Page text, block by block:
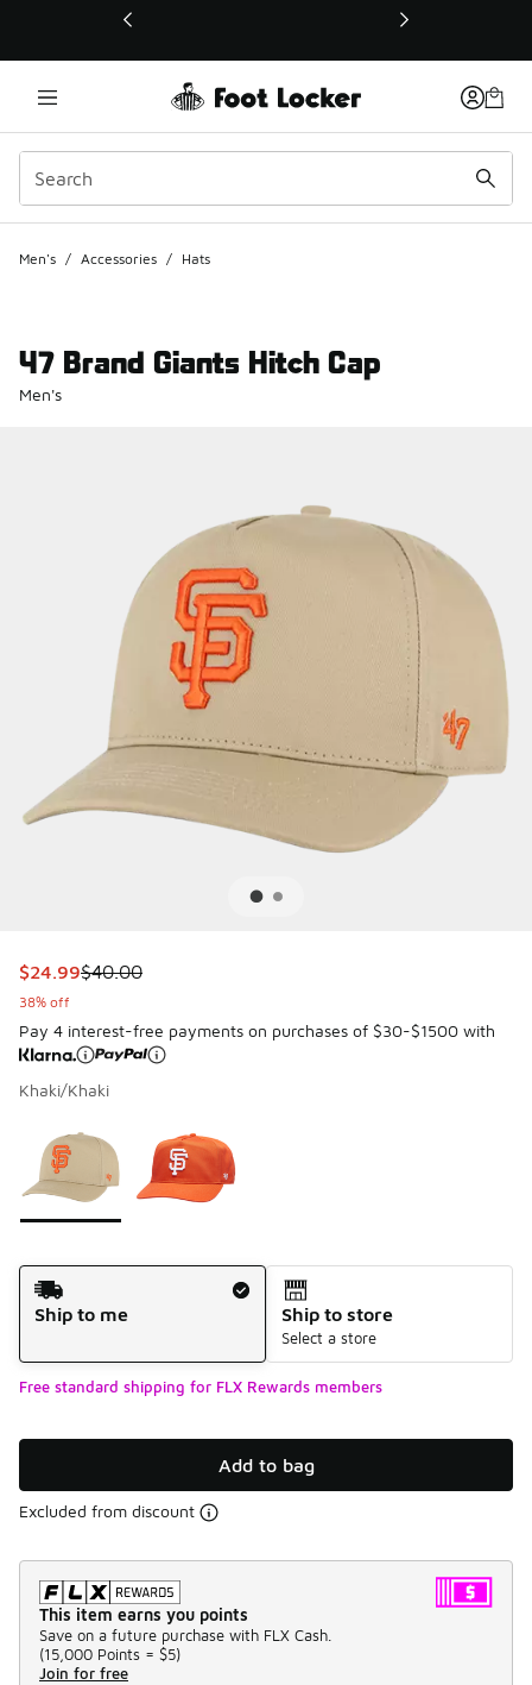
This link will open in a new window
Men's / Accessories / Hats
47 Brand Giants Hitch Cap
Men's
This item is on sale. Price dropped from $40.00 to $24.99
$24.99$40.00
38% off
Pay 4 interest-free payments on purchases of $30-$1500 with
Khaki/Khaki
Shipping Method
Ship to me
Ship to store
Select a store
Free standard shipping for FLX Rewards members
Add to bag
Excluded from discount
This item earns you points
Save on a future purchase with FLX Cash.
(15,000 Points = $5)
Join for free